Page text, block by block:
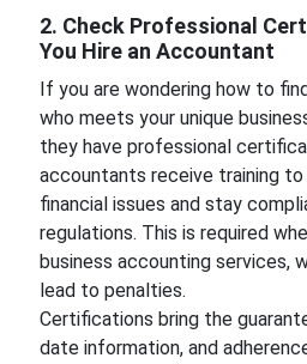
2. Check Professional
You Hire an Accountant
If you are wondering how to
who meets your unique
they have professional
accountants receive training
financial issues and stay
regulations. This is required
business accounting services,
lead to penalties.
Certifications bring the
date information, and